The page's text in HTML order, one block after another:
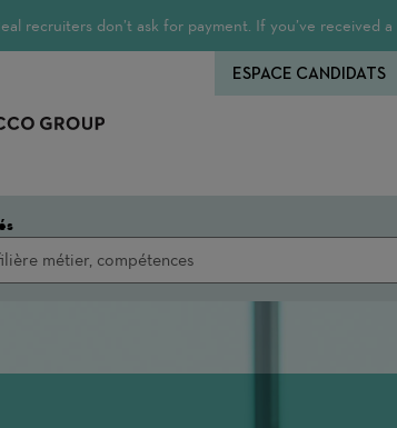
recruiters don’t ask for payment. If you’ve
ESPACE CANDIDATS